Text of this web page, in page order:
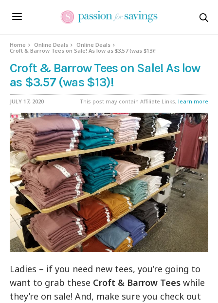
Home Online Deals
Online Deals
Croft & Barrow Tees on Sale! As low as $3.57 (was $13)!
Croft & Barrow Tees on Sale! As low
as $3.57 (was $13)!
JULY 17, 2020 This post may contain Affiliate Links, learn more
Ladies – if you need new tees, you’re going to
want to grab these Croft & Barrow Tees while
they’re on sale! And, make sure you check out